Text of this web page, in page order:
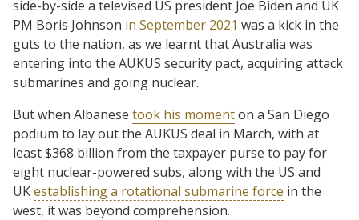
side-by-side a televised US president Joe Biden and UK
PM Boris Johnson in September 2021 was a kick in the
guts to the nation, as we learnt that Australia was
entering into the AUKUS security pact, acquiring attack
submarines and going nuclear.
But when Albanese took his momenton a San Diego
podium to lay out the AUKUS deal in March, with at
least $368 billion from the taxpayer purse to pay for
eight nuclear-powered subs, along with the US and
UKestablishing a rotational submarine force in the
west, it was beyond comprehension.